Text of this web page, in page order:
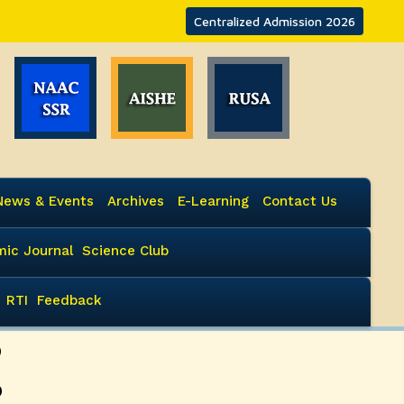
Centralized Admission 2026
& Events Archives E-Learning Contact Us
Journal Science Club
RTI Feedback